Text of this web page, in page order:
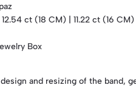
12.54 ct (18 CM) | 11.22 ct (16
Box
and resizing of the band,